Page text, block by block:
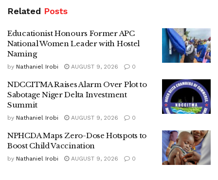
Related Posts
Educationist Honours Former APC
National Women Leader with Hostel
Naming
by Nathaniel Irobi AUGUST 9, 2026 0
NDCCITMA Raises Alarm Over Plot to
Sabotage Niger Delta Investment
Summit
by Nathaniel Irobi AUGUST 9, 2026 0
NPHCDA Maps Zero-Dose Hotspots to
Boost Child Vaccination
by Nathaniel Irobi AUGUST 9, 2026 0